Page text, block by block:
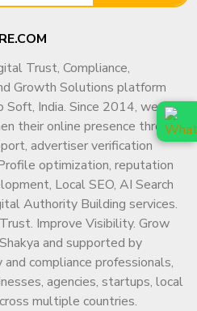
Trust, Compliance,
Growth Solutions platform
Soft, India. Since 2014, we have
their online presence through
advertiser verification
optimization, reputation
Local SEO, AI Search
Authority Building services.
Improve Visibility. Grow
and supported by
compliance professionals,
agencies, startups, local
multiple countries.